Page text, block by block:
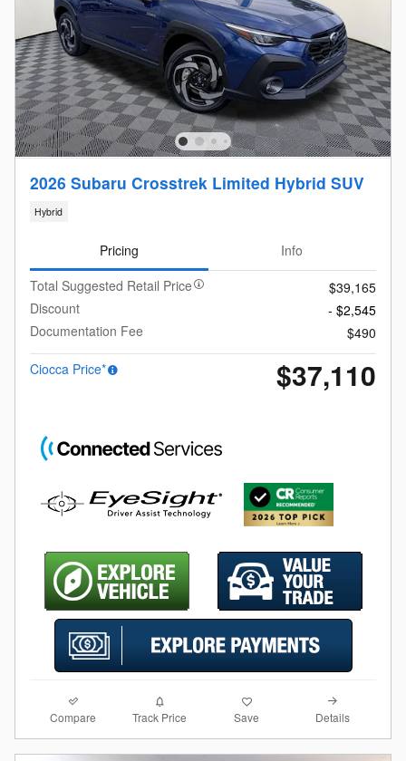
2026 Subaru Crosstrek Limited Hybrid SUV
Hybrid
Pricing
Info
Total Suggested Retail Price
$39,165
Discount
- $2,545
Documentation Fee
$490
Ciocca Price*
$37,110
Compare Track Price Save Details